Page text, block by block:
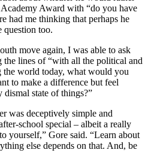
Award with “do you have
had me thinking that perhaps he
too.
move again, I was able to ask
the lines of “with all the political and
the world today, what would you
to make a difference but feel
state of things?”
was deceptively simple and
school special – albeit a really
yourself,” Gore said. “Learn about
else depends on that. And, be